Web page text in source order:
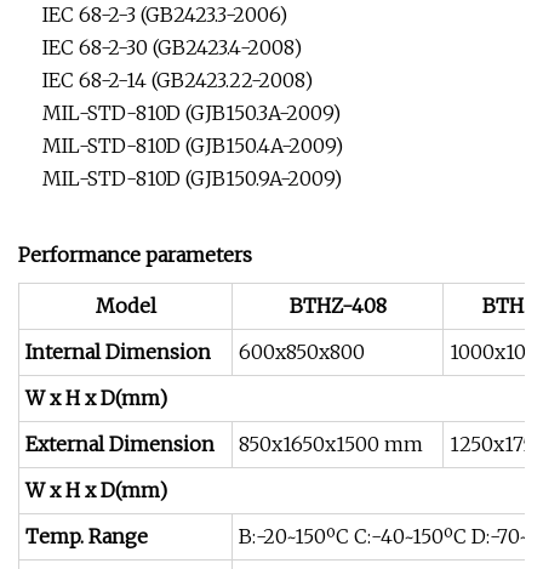
IEC 68-2-3 (GB2423.3-2006)
IEC 68-2-30 (GB2423.4-2008)
IEC 68-2-14 (GB2423.22-2008)
MIL-STD-810D (GJB150.3A-2009)
MIL-STD-810D (GJB150.4A-2009)
MIL-STD-810D (GJB150.9A-2009)
Performance parameters
Model BTHZ-408
Internal Dimension
600x850x800
W x H x D(mm)
External Dimension
850x1650x1500 mm
W x H x D(mm)
Temp. Range
B:-20~150ºC C:-40~150ºC D:-